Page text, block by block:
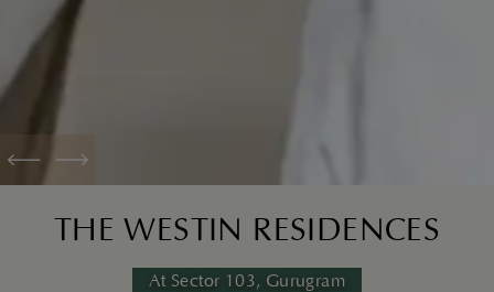
PreviousNext
THE WESTIN RESIDENCES
At Sector 103, Gurugram